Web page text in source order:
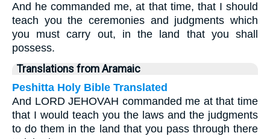
And he commanded me, at that time, that I should
teach you the ceremonies and judgments which
you must carry out, in the land that you shall
possess.
Translations from Aramaic
Peshitta Holy Bible Translated
And LORD JEHOVAH commanded me at that time
that I would teach you the laws and the judgments
to do them in the land that you pass through there